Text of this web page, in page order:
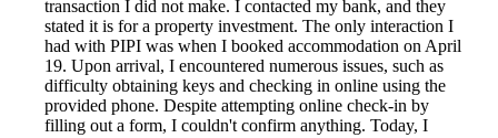
transaction I did not make. I contacted my bank, and they
stated it is for a property investment. The only interaction I
had with PIPI was when I booked accommodation on April
19. Upon arrival, I encountered numerous issues, such as
difficulty obtaining keys and checking in online using the
provided phone. Despite attempting online check-in by
filling out a form, I couldn't confirm anything. Today, I